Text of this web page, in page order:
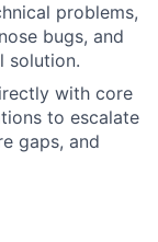
problems,
bugs, and
solution.
with core
to escalate
gaps, and